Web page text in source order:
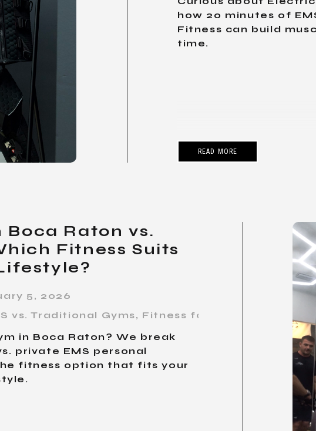
READ MORE
how 20 minutes of
Fitness can build
time.
in Boca Raton? We break
private EMS personal
fitness option that fits your
vs. Traditional Gyms, Fitness for Busy
5, 2026
Boca Raton vs.
Fitness Suits